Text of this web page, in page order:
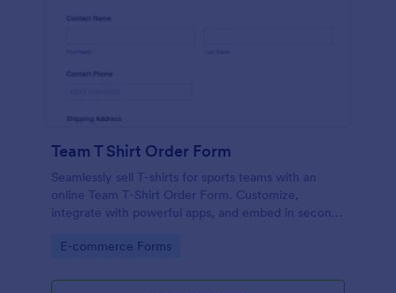
Team T Shirt Order Form
Seamlessly sell T-shirts for sports teams with an
online Team T-Shirt Order Form. Customize,
integrate with powerful apps, and embed in seconds
Go to Category:
E-commerce Forms